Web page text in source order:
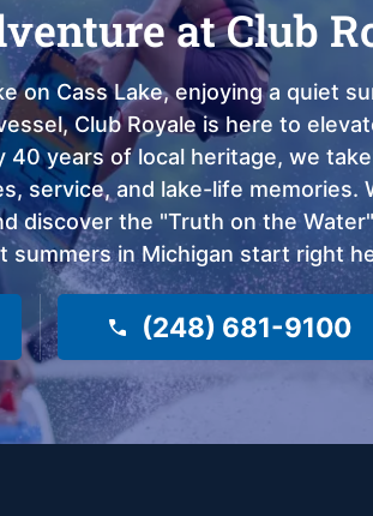
at Club
on Cass Lake, enjoying a quiet
Club Royale is here to
years of local heritage, we
service, and lake-life memories.
discover the "Truth on the
in Michigan start right
(248) 681-9100